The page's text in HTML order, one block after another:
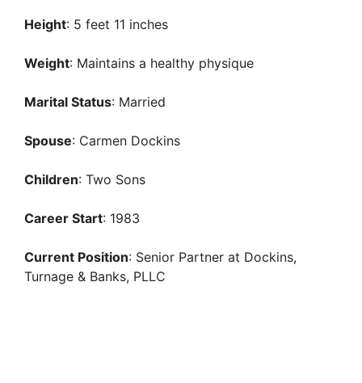
Height: 5 feet 11 inches
Weight: Maintains a healthy physique
Marital Status: Married
Spouse: Carmen Dockins
Children: Two Sons
Career Start: 1983
Current Position: Senior Partner at Dockins,
Turnage & Banks, PLLC